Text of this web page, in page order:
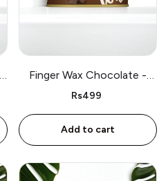
Finger Wax Chocolate -
Hair removal for all skin
Rs499
Add to cart